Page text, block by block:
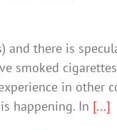
and there is
smoked
in other
happening. In [...]